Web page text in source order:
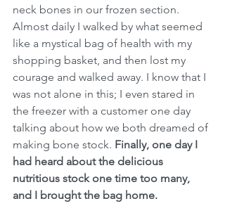
neck bones in our frozen section.
Almost daily I walked by what seemed
like a mystical bag of health with my
shopping basket, and then lost my
courage and walked away. I know that I
was not alone in this; I even stared in
the freezer with a customer one day
talking about how we both dreamed of
making bone stock. Finally, one day I
had heard about the delicious
nutritious stock one time too many,
and I brought the bag home.